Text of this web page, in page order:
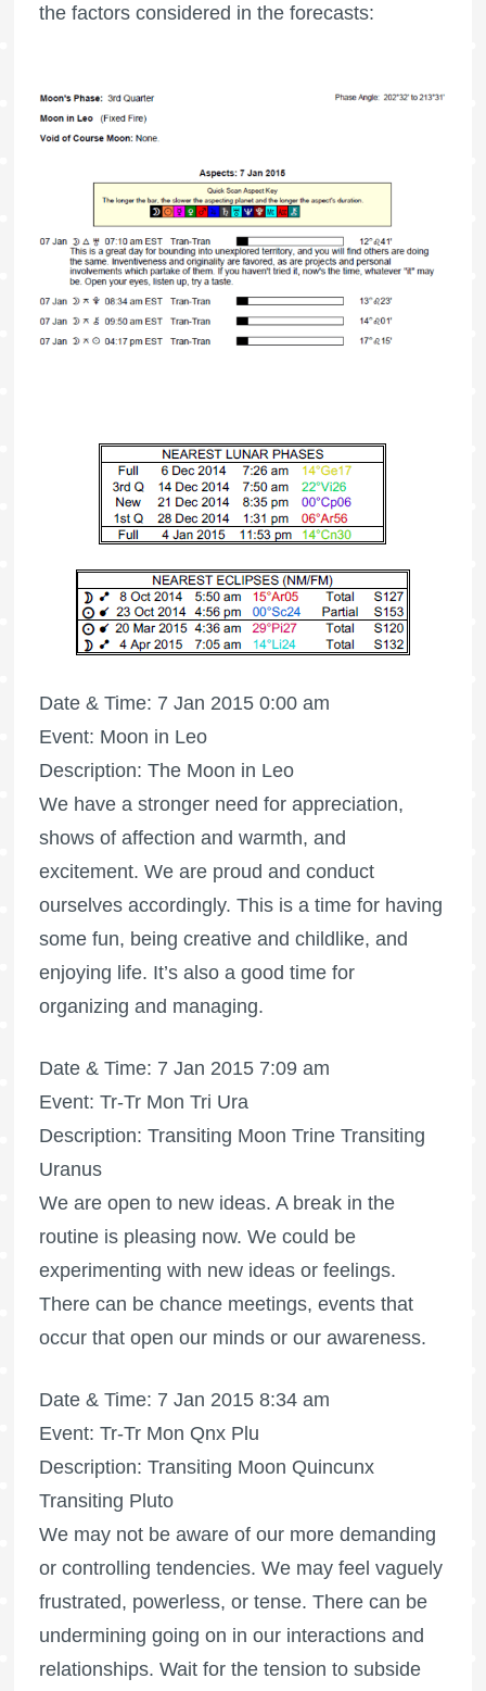
the factors considered in the forecasts:
Date & Time: 7 Jan 2015 0:00 am
Event: Moon in Leo
Description: The Moon in Leo
We have a stronger need for appreciation,
shows of affection and warmth, and
excitement. We are proud and conduct
ourselves accordingly. This is a time for having
some fun, being creative and childlike, and
enjoying life. It’s also a good time for
organizing and managing.
Date & Time: 7 Jan 2015 7:09 am
Event: Tr-Tr Mon Tri Ura
Description: Transiting Moon Trine Transiting
Uranus
We are open to new ideas. A break in the
routine is pleasing now. We could be
experimenting with new ideas or feelings.
There can be chance meetings, events that
occur that open our minds or our awareness.
Date & Time: 7 Jan 2015 8:34 am
Event: Tr-Tr Mon Qnx Plu
Description: Transiting Moon Quincunx
Transiting Pluto
We may not be aware of our more demanding
or controlling tendencies. We may feel vaguely
frustrated, powerless, or tense. There can be
undermining going on in our interactions and
relationships. Wait for the tension to subside